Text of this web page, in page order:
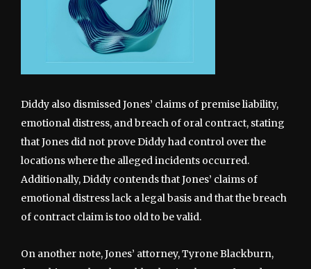
Diddy also dismissed Jones’ claims of premise liability,
emotional distress, and breach of oral contract, stating
that Jones did not prove Diddy had control over the
locations where the alleged incidents occurred.
Additionally, Diddy contends that Jones’ claims of
emotional distress lack a legal basis and that the breach
of contract claim is too old to be valid.
On another note, Jones’ attorney, Tyrone Blackburn,